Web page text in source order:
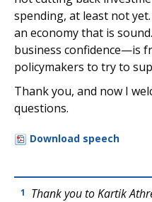
spending, at least not
an economy that is
business confidence—is
policymakers to try to
Thank you, and now I
questions.
Download speech
1
Thank you to Kartik